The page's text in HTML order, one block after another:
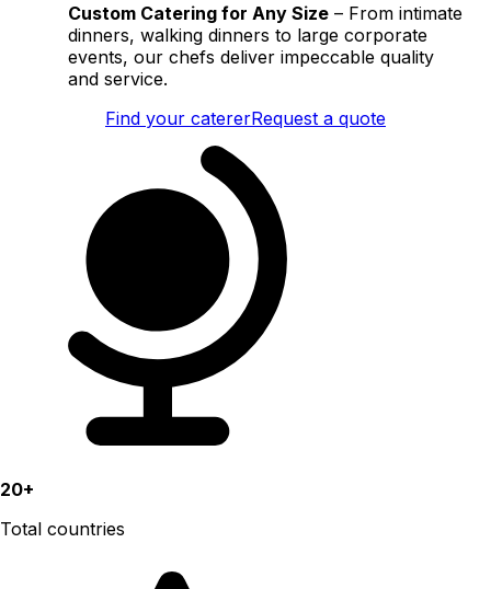
Custom Catering for Any Size – From intimate
dinners, walking dinners to large corporate
events, our chefs deliver impeccable quality
and service.
Find your catererRequest a quote
20+
Total countries